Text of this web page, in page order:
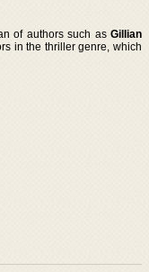
of authors such as Gillian
in the thriller genre, which